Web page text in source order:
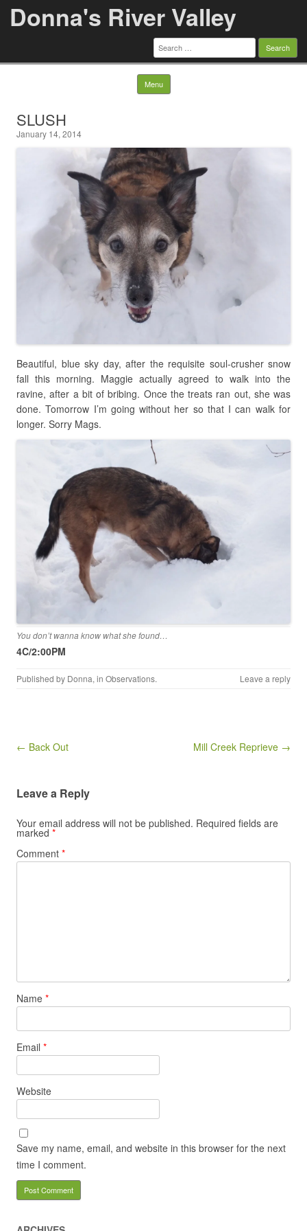
Donna's River Valley
Search
for:
Menu Skip to content
SLUSH
January 14, 2014
Beautiful, blue sky day, after the requisite soul-crusher snow
fall this morning. Maggie actually agreed to walk into the
ravine, after a bit of bribing. Once the treats ran out, she was
done. Tomorrow I’m going without her so that I can walk for
longer. Sorry Mags.
You don’t wanna know what she found…
4C/2:00PM
Published by Donna, in Observations. Leave a reply
Post navigation
← Back Out Mill Creek Reprieve →
Leave a Reply
Your email address will not be published. Required fields are
marked *
Comment *
Name *
Email *
Website
Save my name, email, and website in this browser for the next
time I comment.